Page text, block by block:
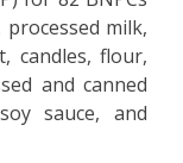
milk,
candles, flour,
and canned
sauce, and